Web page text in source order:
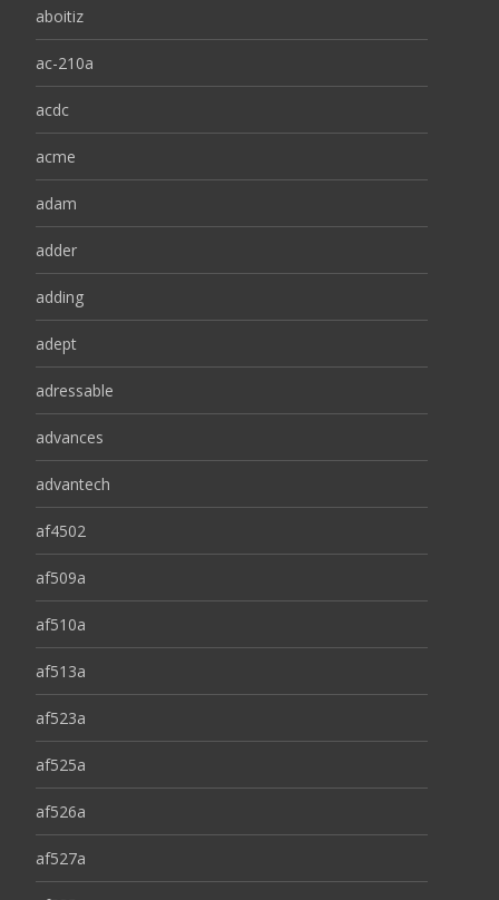
aboitiz
ac-210a
acdc
acme
adam
adder
adding
adept
adressable
advances
advantech
af4502
af509a
af510a
af513a
af523a
af525a
af526a
af527a